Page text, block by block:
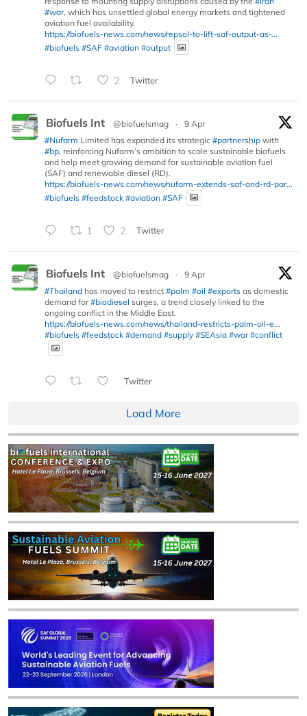
#war, which has unsettled global energy markets and tightened
aviation fuel availability.
https://biofuels-news.com/news/repsol-to-lift-saf-output-as-...
#biofuels #SAF #aviation #output
2 Twitter
Biofuels Int @biofuelsmag ·
9 Apr
#Nufarm Limited has expanded its strategic #partnership with
#bp, reinforcing Nufarm’s ambition to scale sustainable biofuels
and help meet growing demand for sustainable aviation fuel
(SAF) and renewable diesel (RD).
https://biofuels-news.com/news/nufarm-extends-saf-and-rd-par...
#biofuels #feedstock #aviation #SAF
1 2 Twitter
Biofuels Int @biofuelsmag ·
9 Apr
#Thailand has moved to restrict #palm #oil #exports as domestic
demand for#biodiesel surges, a trend closely linked to the
ongoing conflict in the Middle East.
https://biofuels-news.com/news/thailand-restricts-palm-oil-e...
#biofuels #feedstock #demand #supply #SEAsia #war #conflict
Twitter
Load More